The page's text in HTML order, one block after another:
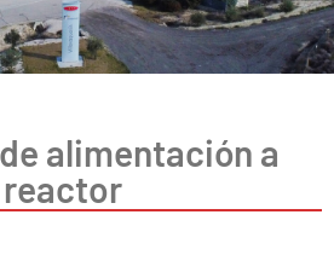
alimentación a
reactor